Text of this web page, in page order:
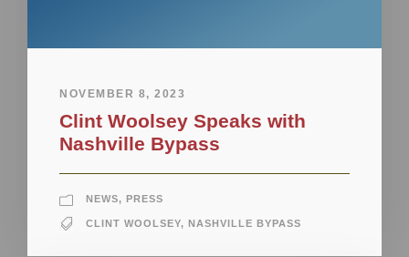
NOVEMBER 8, 2023
Clint Woolsey Speaks with
Nashville Bypass
NEWS, PRESS
CLINT WOOLSEY, NASHVILLE BYPASS